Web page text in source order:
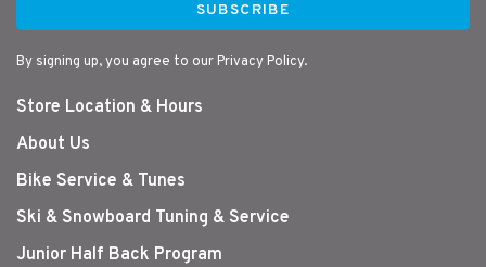
SUBSCRIBE
By signing up, you agree to our Privacy Policy.
Store Location & Hours
About Us
Bike Service & Tunes
Ski & Snowboard Tuning & Service
Junior Half Back Program